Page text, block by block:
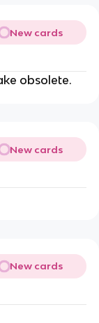
New cards
obsolete.
New cards
New cards